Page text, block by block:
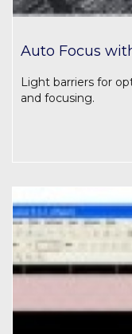
Auto Focus
Light barriers for
and focusing.